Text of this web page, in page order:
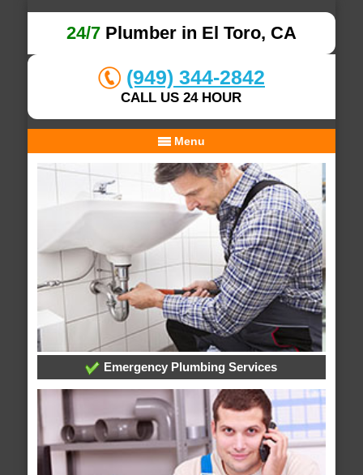
24/7Plumber in El Toro, CA
(949) 344-2842
CALL US 24 HOUR
Menu
Emergency Plumbing Services